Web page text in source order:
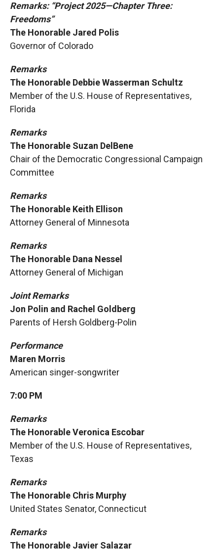
Remarks: “Project 2025—Chapter Three:
Freedoms”
The Honorable Jared Polis
Governor of Colorado
Remarks
The Honorable Debbie Wasserman Schultz
Member of the U.S. House of Representatives,
Florida
Remarks
The Honorable Suzan DelBene
Chair of the Democratic Congressional Campaign
Committee
Remarks
The Honorable Keith Ellison
Attorney General of Minnesota
Remarks
The Honorable Dana Nessel
Attorney General of Michigan
Joint Remarks
Jon Polin and Rachel Goldberg
Parents of Hersh Goldberg-Polin
Performance
Maren Morris
American singer-songwriter
7:00 PM
Remarks
The Honorable Veronica Escobar
Member of the U.S. House of Representatives,
Texas
Remarks
The Honorable Chris Murphy
United States Senator, Connecticut
Remarks
The Honorable Javier Salazar